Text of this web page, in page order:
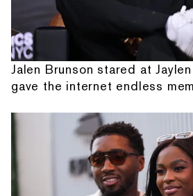
Jalen Brunson stared at
gave the internet endless